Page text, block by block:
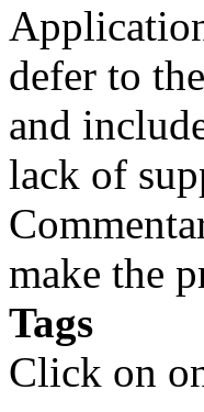
defer to
and
lack of
make the
Tags
Click on